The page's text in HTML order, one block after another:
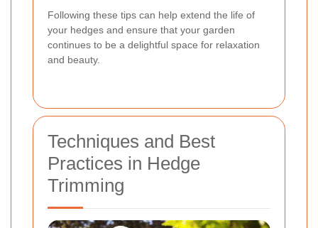
Following these tips can help extend the life of
your hedges and ensure that your garden
continues to be a delightful space for relaxation
and beauty.
Techniques and Best
Practices in Hedge
Trimming